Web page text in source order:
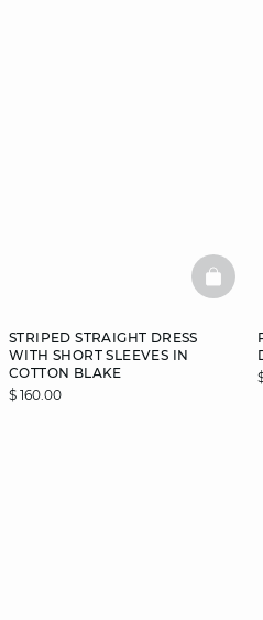
STRIPED STRAIGHT DRESS
WITH SHORT SLEEVES IN
COTTON BLAKE
$ 160.00